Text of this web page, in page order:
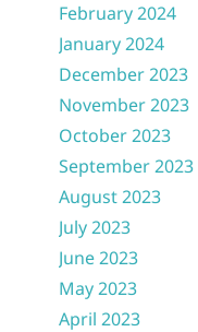
February 2024
January 2024
December 2023
November 2023
October 2023
September 2023
August 2023
July 2023
June 2023
May 2023
April 2023